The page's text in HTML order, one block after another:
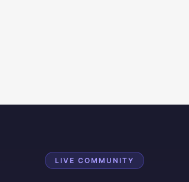
LIVE COMMUNITY